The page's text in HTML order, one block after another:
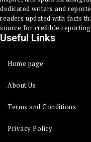
dedicated writers and
readers updated with facts
source for credible
Useful Links
Home page
About Us
Terms and Conditions
Privacy Policy